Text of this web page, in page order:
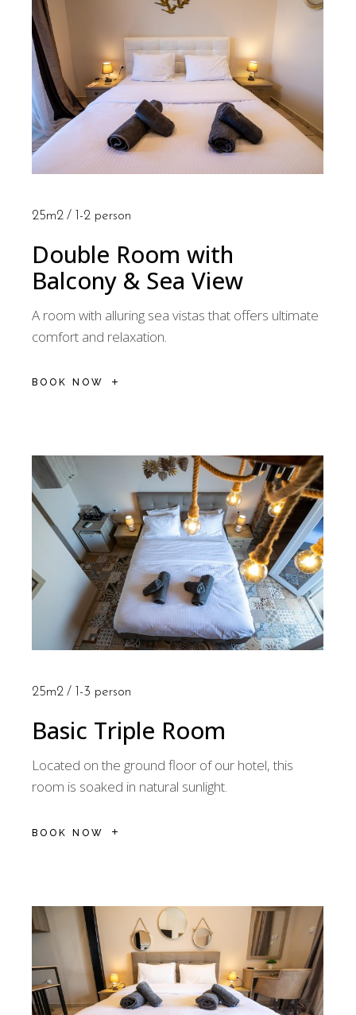
Double Room with
Balcony & Sea View
A room with alluring sea vistas that offers ultimate
comfort and relaxation.
BOOK NOW
25m2 1-2 person
Basic Triple Room
Located on the ground floor of our hotel, this
room is soaked in natural sunlight.
BOOK NOW
25m2 1-3 person